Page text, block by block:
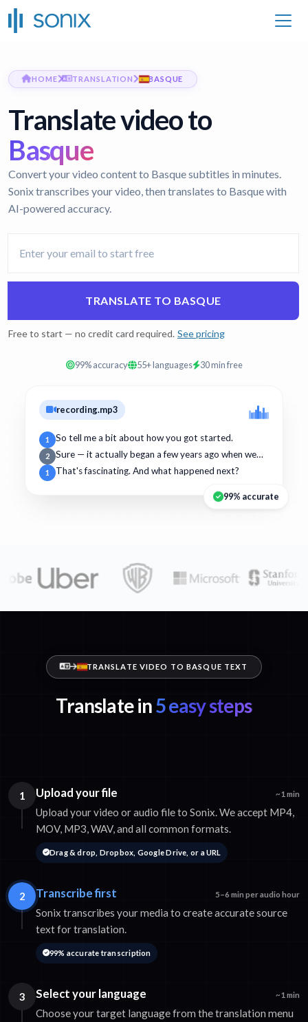
HOME TRANSLATION BASQUE
Translate video to
Basque
Convert your video content to Basque subtitles in minutes.
Sonix transcribes your video, then translates to Basque with
AI-powered accuracy.
TRANSLATE TO BASQUE
Free to start — no credit card required. See pricing
99% accuracy 55+ languages 30 min free
recording.mp3
1 So tell me a bit about how you got started.
2 Sure — it actually began a few years ago when we…
1 That's fascinating. And what happened next?
99% accurate
TRANSLATE VIDEO TO BASQUE TEXT
Translate in5 easy steps
1 Upload your file ~1 min
Upload your video or audio file to Sonix. We accept MP4,
MOV, MP3, WAV, and all common formats.
Drag & drop, Dropbox, Google Drive, or a URL
2 Transcribe first 5–6 min per audio hour
Sonix transcribes your media to create accurate source
text for translation.
99% accurate transcription
3 Select your language ~1 min
Choose your target language from the translation menu